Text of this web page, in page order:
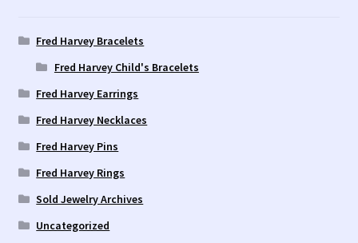
Fred Harvey Jewelry Manufacturers
Julius Gans Santa Fe Catalog
My account
Shopping Cart
Fred Harvey Bracelets
Fred Harvey Child's Bracelets
Fred Harvey Earrings
Fred Harvey Necklaces
Fred Harvey Pins
Fred Harvey Rings
Sold Jewelry Archives
Uncategorized